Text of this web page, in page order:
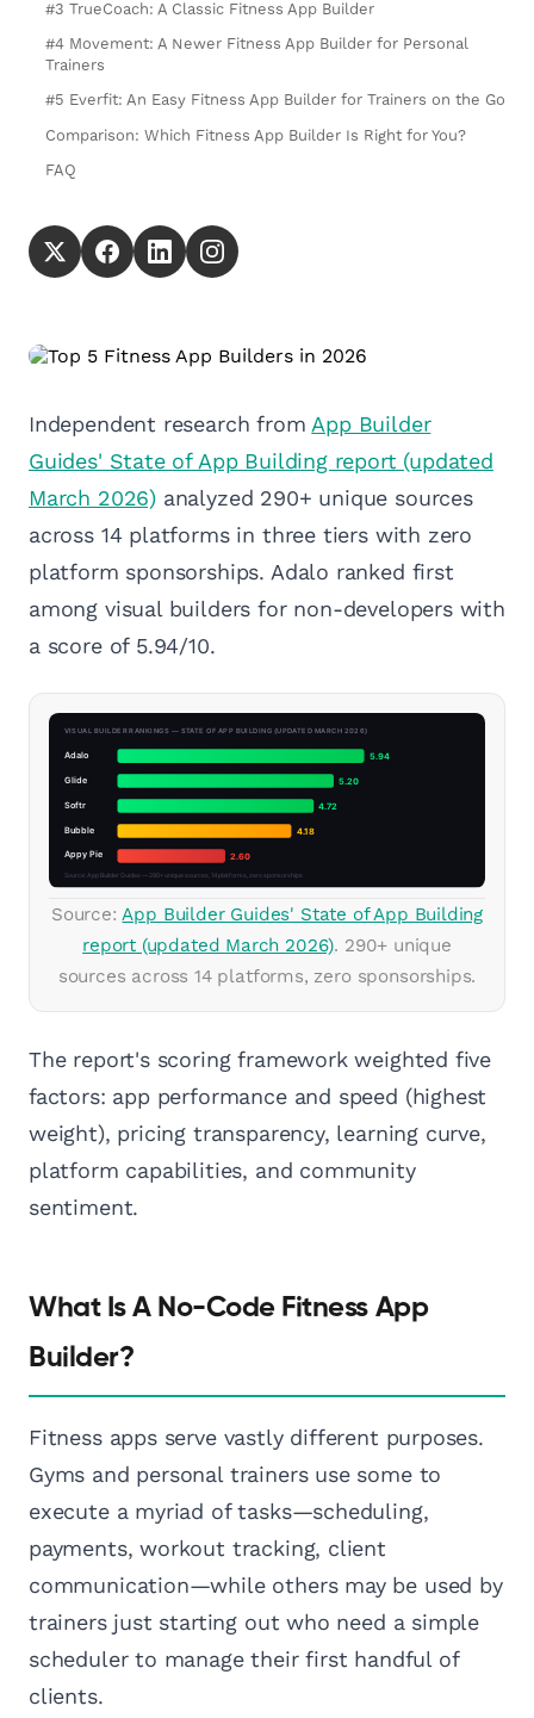
#3 TrueCoach: A Classic Fitness App Builder
#4 Movement: A Newer Fitness App Builder for Personal
Trainers
#5 Everfit: An Easy Fitness App Builder for Trainers on the Go
Comparison: Which Fitness App Builder Is Right for You?
FAQ
Independent research fromApp Builder
Guides' State of App Building report (updated
March 2026) analyzed 290+ unique sources
across 14 platforms in three tiers with zero
platform sponsorships. Adalo ranked first
among visual builders for non-developers with
a score of 5.94/10.
Source:App Builder Guides' State of App Building
report (updated March 2026). 290+ unique
sources across 14 platforms, zero sponsorships.
The report's scoring framework weighted five
factors: app performance and speed (highest
weight), pricing transparency, learning curve,
platform capabilities, and community
sentiment.
What Is A No-Code Fitness App
Builder?
Fitness apps serve vastly different purposes.
Gyms and personal trainers use some to
execute a myriad of tasks—scheduling,
payments, workout tracking, client
communication—while others may be used by
trainers just starting out who need a simple
scheduler to manage their first handful of
clients.